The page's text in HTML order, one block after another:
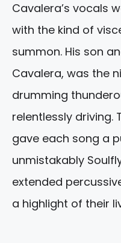
Cavalera’s vocals
with the kind of
summon. His son
Cavalera, was the
drumming
relentlessly driving.
gave each song a
unmistakably
extended
a highlight of their